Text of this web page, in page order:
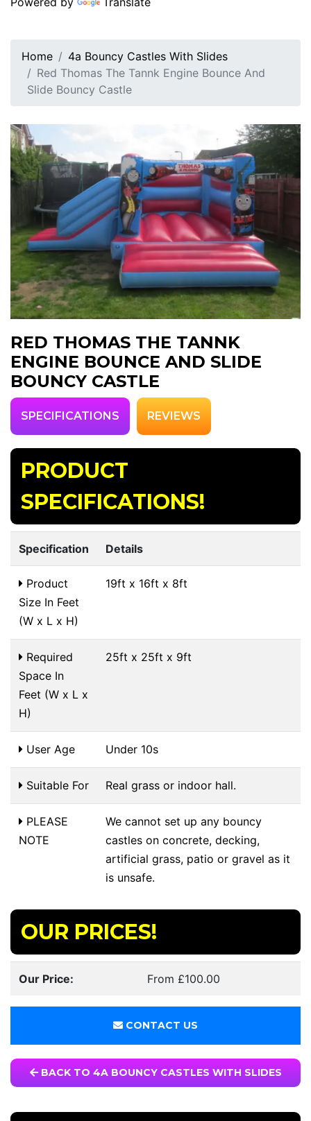
Home
4a Bouncy Castles With Slides
Red Thomas The Tannk Engine Bounce And
Slide Bouncy Castle
RED THOMAS THE TANNK
ENGINE BOUNCE AND SLIDE
BOUNCY CASTLE
SPECIFICATIONS REVIEWS
PRODUCT
SPECIFICATIONS!
Specification Details
Product
Size In Feet
(W x L x H)
19ft x 16ft x 8ft
Required
Space In
Feet (W x L x
H)
25ft x 25ft x 9ft
User Age Under 10s
Suitable For Real grass or indoor hall.
PLEASE
NOTE
We cannot set up any bouncy
castles on concrete, decking,
artificial grass, patio or gravel as it
is unsafe.
OUR PRICES!
Our Price: From £100.00
CONTACT US
BACK TO 4A BOUNCY CASTLES WITH SLIDES